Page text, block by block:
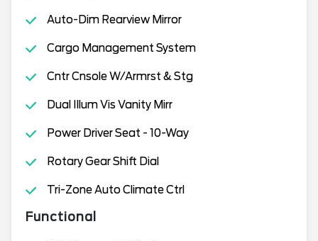
Auto-Dim Rearview Mirror
Cargo Management System
Cntr Cnsole W/Armrst & Stg
Dual Illum Vis Vanity Mirr
Power Driver Seat - 10-Way
Rotary Gear Shift Dial
Tri-Zone Auto Climate Ctrl
Functional